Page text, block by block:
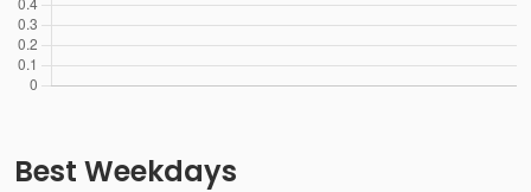
Best Weekdays